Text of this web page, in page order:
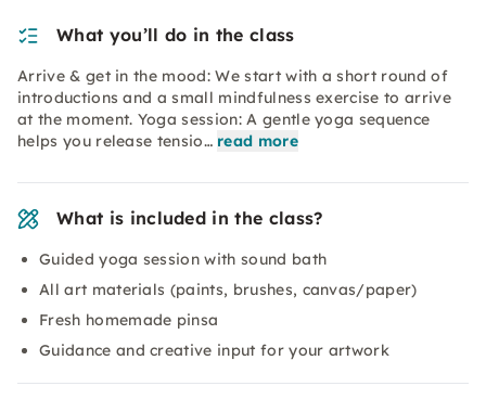
What you’ll do in the class
Arrive & get in the mood: We start with a short round of
introductions and a small mindfulness exercise to arrive
at the moment. Yoga session: A gentle yoga sequence
helps you release tensio… read more
What is included in the class?
Guided yoga session with sound bath
All art materials (paints, brushes, canvas/paper)
Fresh homemade pinsa
Guidance and creative input for your artwork